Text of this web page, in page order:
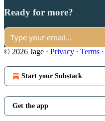
Ready for more?
© 2026 Jage · Privacy ∙ Terms ∙
Start your Substack
Get the app